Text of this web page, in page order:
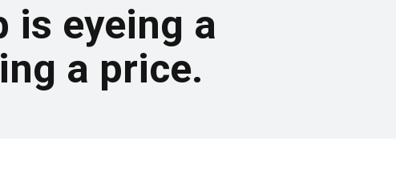
is eyeing a
a price.